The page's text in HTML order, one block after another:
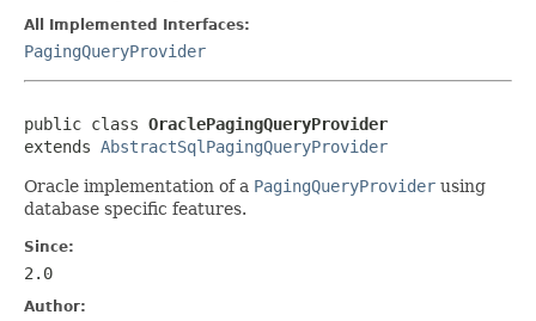
All Implemented Interfaces:
PagingQueryProvider
public class OraclePagingQueryProvider
extends AbstractSqlPagingQueryProvider
Oracle implementation of a PagingQueryProvider using
database specific features.
Since:
2.0
Author: